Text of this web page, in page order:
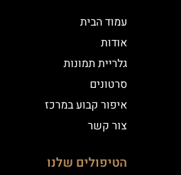
עמוד הבית
אודות
גלריית תמונות
סרטונים
איפור קבוע במרכז
צור קשר
הטיפולים שלנו